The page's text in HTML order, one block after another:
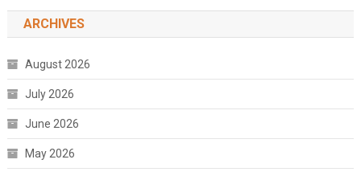
ARCHIVES
August 2026
July 2026
June 2026
May 2026